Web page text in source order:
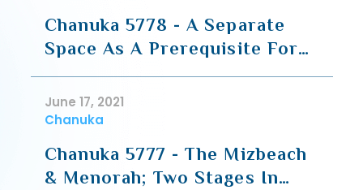
Chanuka 5778 - A Separate
Space As A Prerequisite For
All Else
June 17, 2021
Chanuka
Chanuka 5777 - The Mizbeach
& Menorah; Two Stages In